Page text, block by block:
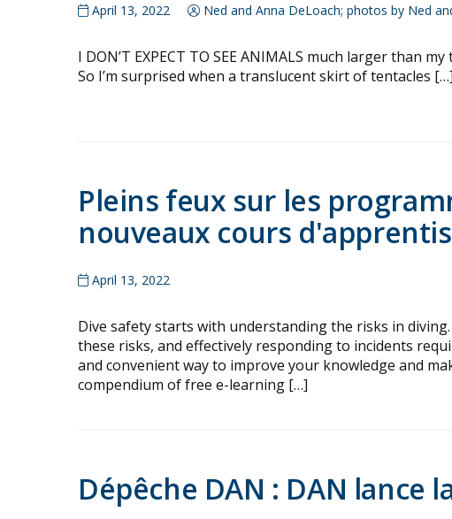
April 13, 2022 Ned and Anna DeLoach; photos by Ned
I DON’T EXPECT TO SEE ANIMALS much larger than
So I’m surprised when a translucent skirt of tentacles […]
Pleins feux sur les
nouveaux cours
April 13, 2022
Dive safety starts with understanding the risks in
these risks, and effectively responding to incidents
and convenient way to improve your knowledge and
compendium of free e-learning […]
Dépêche DAN : DAN lance